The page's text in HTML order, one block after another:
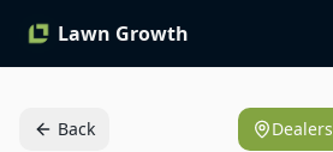
Lawn Growth
Back Dealers